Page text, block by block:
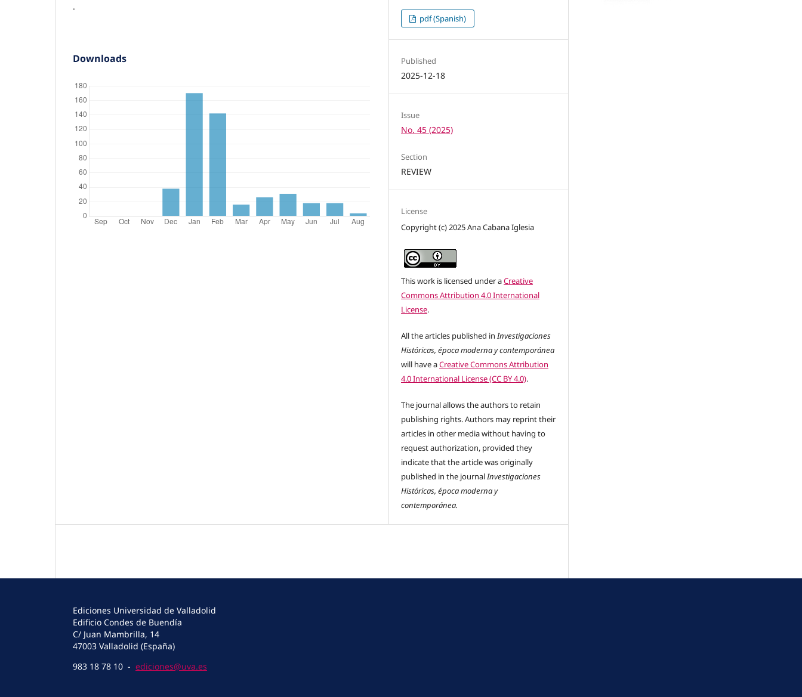
.
Downloads
pdf (Spanish)
Published
2025-12-18
Issue
No. 45 (2025)
Section
REVIEW
License
Copyright (c) 2025 Ana Cabana Iglesia
This work is licensed under aCreative
Commons Attribution 4.0 International
License.
All the articles published inInvestigaciones
Históricas, época moderna y contemporánea
will have aCreative Commons Attribution
4.0 International License (CC BY 4.0).
The journal allows the authors to retain
publishing rights. Authors may reprint their
articles in other media without having to
request authorization, provided they
indicate that the article was originally
published in the journalInvestigaciones
Históricas, época moderna y
contemporánea.
Ediciones Universidad de Valladolid
Edificio Condes de Buendía
C/ Juan Mambrilla, 14
47003 Valladolid (España)
983 18 78 10 - ediciones@uva.es